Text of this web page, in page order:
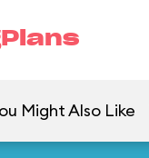
Might Also Like